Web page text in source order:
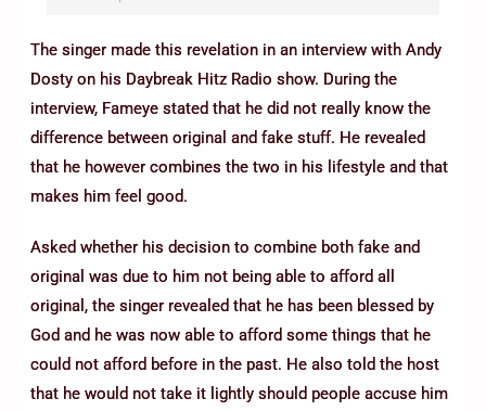
The singer made this revelation in an interview with Andy
Dosty on his Daybreak Hitz Radio show. During the
interview, Fameye stated that he did not really know the
difference between original and fake stuff. He revealed
that he however combines the two in his lifestyle and that
makes him feel good.
Asked whether his decision to combine both fake and
original was due to him not being able to afford all
original, the singer revealed that he has been blessed by
God and he was now able to afford some things that he
could not afford before in the past. He also told the host
that he would not take it lightly should people accuse him